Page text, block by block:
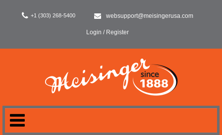
+1 (303) 268-5400 websupport@meisingerusa.com
Login / Register